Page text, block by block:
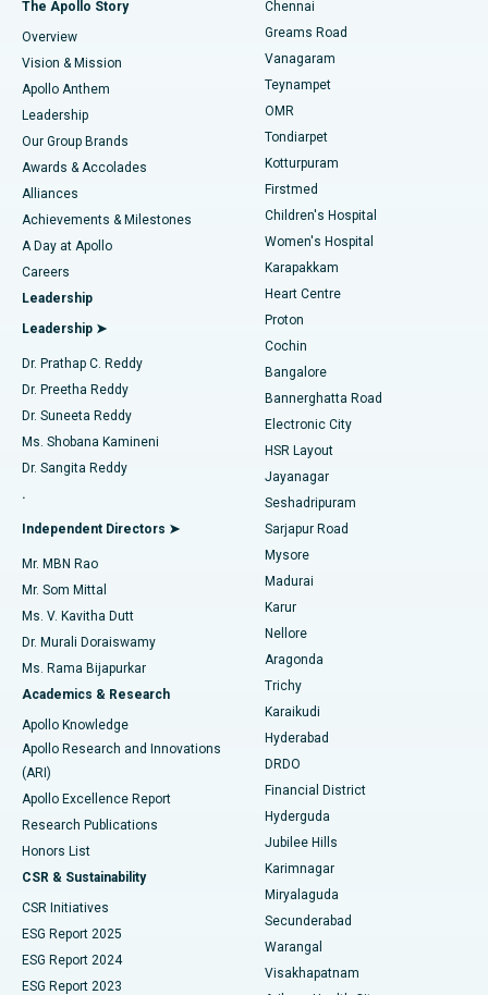
Find Dentist
Find Pediatric
Find Dermatologist
Find Urologist
Find Diabetologist
Find Gynecologist
Find General Physician
Find Psychologist
Find General Surgeon
Best Heart Centre in Thousand Lights, Chennai
Best Hospital in Jubilee Hills, Hyderabad
Best Hospital in Tondiarpet, Chennai
Best Hospital in Kotturpuram, Chennai
Best Hospital in Kovai Road, Karur
Best Hospital in Karapakkam, Chennai
Best Hospital in Arilova, Vizag
Best Hospital in Kanpur Road, Lucknow
Best Hospital in Sector-26, Noida
Best Hospital in Gandhinagar, Ahmedabad
Best Hospital in Aragonda, Andhra Pradesh
Best Hospital in Bannerghatta Road, Bangalore
Best Hospital in Unit-15, Bhubaneswar
Best Hospital in Seepat Road, Bilaspur
Best Hospital in Ellisbridge, Ahmedabad
Best Hospital in New Delhi
Best Hospital in DRDO, Hyderabad
Best Hospital in G S Road, Guwahati
Best Hospital in Hyderguda, Hyderabad
Best Hospital in Vijay Nagar, Indore
Best Hospital in Suryaraopeta Main Road, Kakinada
Best Hospital in Canal Circular Road, Kolkata
Sleeve Gastrectomy
Lasik Surgery
Liposuction
Coronary Angiogram
Transcatheter Aortic Valve Replacement
MitraClip Valve Repair
Minimally Invasive Cardiac Surgery
Catheter Ablation
ACL Reconstruction Surgery
Reverse Shoulder Replacement
Endometrial Ablation
Uterine Artery Embolization
Ovarian Cystectomy
Breast Cancer Surgery
Brachytherapy
Colonoscopy
Polypectomy
Deep Brain Stimulation
Peritoneal Dialysis
Kidney Biopsy
Parathyroidectomy
The Apollo Story
Overview
Vision & Mission
Apollo Anthem
Leadership
Our Group Brands
Awards & Accolades
Alliances
Achievements & Milestones
A Day at Apollo
Careers
Leadership
Leadership ➤
Dr. Prathap C. Reddy
Dr. Preetha Reddy
Dr. Suneeta Reddy
Ms. Shobana Kamineni
Dr. Sangita Reddy
.
Independent Directors ➤
Mr. MBN Rao
Mr. Som Mittal
Ms. V. Kavitha Dutt
Dr. Murali Doraiswamy
Ms. Rama Bijapurkar
Academics & Research
Apollo Knowledge
Apollo Research and Innovations
(ARI)
Apollo Excellence Report
Research Publications
Honors List
CSR & Sustainability
CSR Initiatives
ESG Report 2025
ESG Report 2024
ESG Report 2023
Chennai
Greams Road
Vanagaram
Teynampet
OMR
Tondiarpet
Kotturpuram
Firstmed
Children's Hospital
Women's Hospital
Karapakkam
Heart Centre
Proton
Cochin
Bangalore
Bannerghatta Road
Electronic City
HSR Layout
Jayanagar
Seshadripuram
Sarjapur Road
Mysore
Madurai
Karur
Nellore
Aragonda
Trichy
Karaikudi
Hyderabad
DRDO
Financial District
Hyderguda
Jubilee Hills
Karimnagar
Miryalaguda
Secunderabad
Warangal
Visakhapatnam